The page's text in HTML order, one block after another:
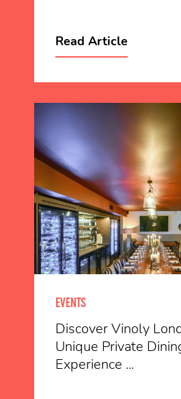
Read Article
EVENTS
Discover Vinoly
Unique Private
Experience ...